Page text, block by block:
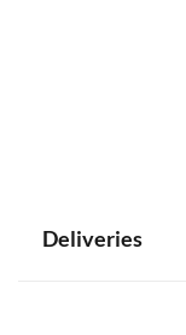
Deliveries